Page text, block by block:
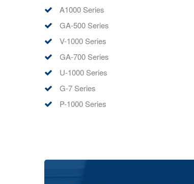
A1000 Series
GA-500 Series
V-1000 Series
GA-700 Series
U-1000 Series
G-7 Series
P-1000 Series